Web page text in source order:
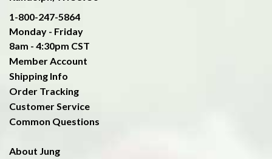
1-800-247-5864
Monday - Friday
8am - 4:30pm CST
Member Account
Shipping Info
Order Tracking
Customer Service
Common Questions
About Jung